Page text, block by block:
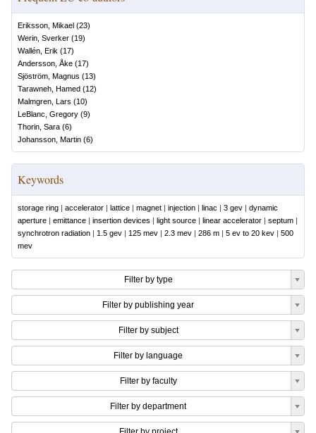
Eriksson, Mikael (23)
Werin, Sverker (19)
Wallén, Erik (17)
Andersson, Åke (17)
Sjöström, Magnus (13)
Tarawneh, Hamed (12)
Malmgren, Lars (10)
LeBlanc, Gregory (9)
Thorin, Sara (6)
Johansson, Martin (6)
Keywords
storage ring | accelerator | lattice | magnet | injection | linac | 3 gev | dynamic
aperture | emittance | insertion devices | light source | linear accelerator | septum |
synchrotron radiation | 1.5 gev | 125 mev | 2.3 mev | 286 m | 5 ev to 20 kev | 500
mev
Filter by type
Filter by publishing year
Filter by subject
Filter by language
Filter by faculty
Filter by department